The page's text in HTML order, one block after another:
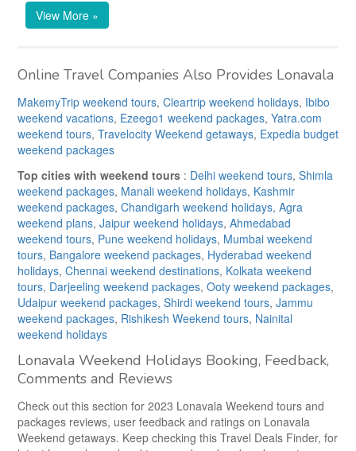
View More »
Online Travel Companies Also Provides Lonavala
MakemyTrip weekend tours, Cleartrip weekend holidays, Ibibo
weekend vacations, Ezeego1 weekend packages, Yatra.com
weekend tours, Travelocity Weekend getaways, Expedia budget
weekend packages
Top cities with weekend tours : Delhi weekend tours, Shimla
weekend packages, Manali weekend holidays, Kashmir
weekend packages, Chandigarh weekend holidays, Agra
weekend plans, Jaipur weekend holidays, Ahmedabad
weekend tours, Pune weekend holidays, Mumbai weekend
tours, Bangalore weekend packages, Hyderabad weekend
holidays, Chennai weekend destinations, Kolkata weekend
tours, Darjeeling weekend packages, Ooty weekend packages,
Udaipur weekend packages, Shirdi weekend tours, Jammu
weekend packages, Rishikesh Weekend tours, Nainital
weekend holidays
Lonavala Weekend Holidays Booking, Feedback,
Comments and Reviews
Check out this section for 2023 Lonavala Weekend tours and
packages reviews, user feedback and ratings on Lonavala
Weekend getaways. Keep checking this Travel Deals Finder, for